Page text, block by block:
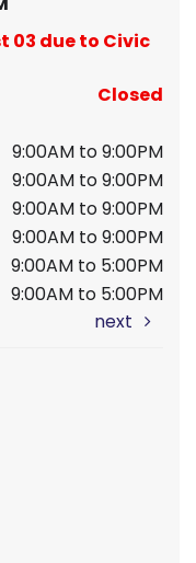
03 due to Civic
Closed
9:00AM to 9:00PM
9:00AM to 9:00PM
9:00AM to 9:00PM
9:00AM to 9:00PM
9:00AM to 5:00PM
9:00AM to 5:00PM
next